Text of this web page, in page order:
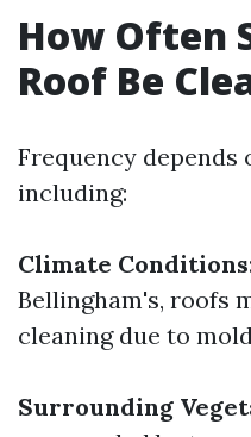
How Often
Roof Be
Frequency depends
including:
Climate Conditions
Bellingham's, roofs
cleaning due to
Surrounding